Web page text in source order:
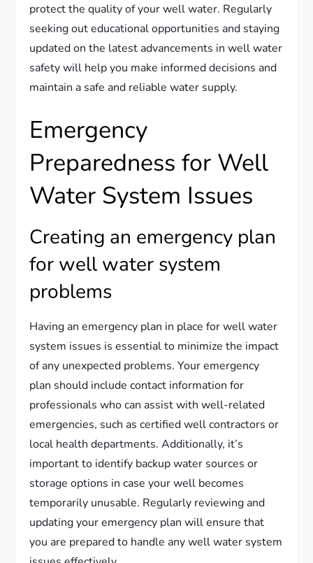
protect the quality of your well water. Regularly
seeking out educational opportunities and staying
updated on the latest advancements in well water
safety will help you make informed decisions and
maintain a safe and reliable water supply.
Emergency
Preparedness for Well
Water System Issues
Creating an emergency plan
for well water system
problems
Having an emergency plan in place for well water
system issues is essential to minimize the impact
of any unexpected problems. Your emergency
plan should include contact information for
professionals who can assist with well-related
emergencies, such as certified well contractors or
local health departments. Additionally, it’s
important to identify backup water sources or
storage options in case your well becomes
temporarily unusable. Regularly reviewing and
updating your emergency plan will ensure that
you are prepared to handle any well water system